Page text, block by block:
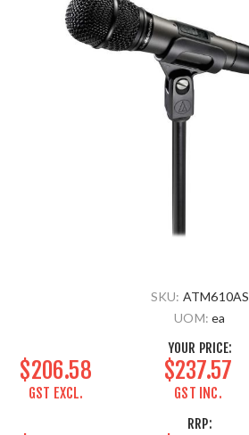
SKU: ATM610AS
UOM: ea
YOUR PRICE:
$206.58
GST EXCL.
$237.57
GST INC.
RRP: